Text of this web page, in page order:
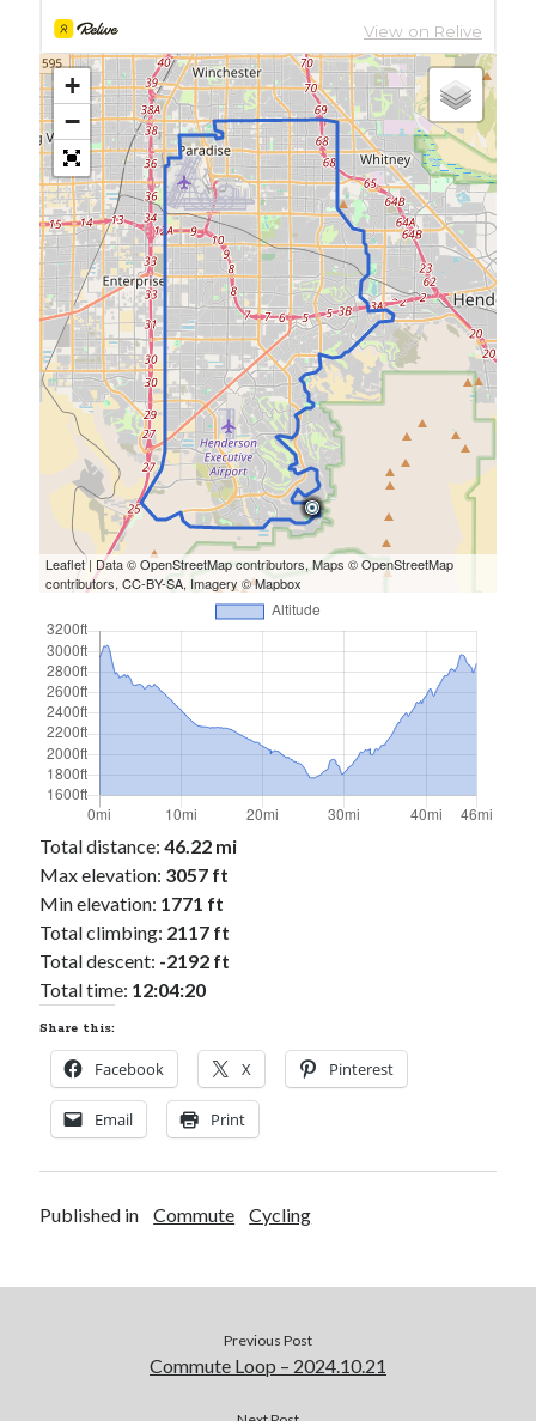
Reading
Subscribe via Email
Email
Address
Subscribe
+
−
Leaflet| Data ©OpenStreetMapcontributors, Maps ©OpenStreetMap
contributors,CC-BY-SA, Imagery ©Mapbox
Total distance: 46.22 mi
Max elevation: 3057 ft
Min elevation: 1771 ft
Total climbing: 2117 ft
Total descent: -2192 ft
Total time: 12:04:20
Share this:
Facebook X Pinterest
Email Print
Published in Commute Cycling
Previous Post
Commute Loop – 2024.10.21